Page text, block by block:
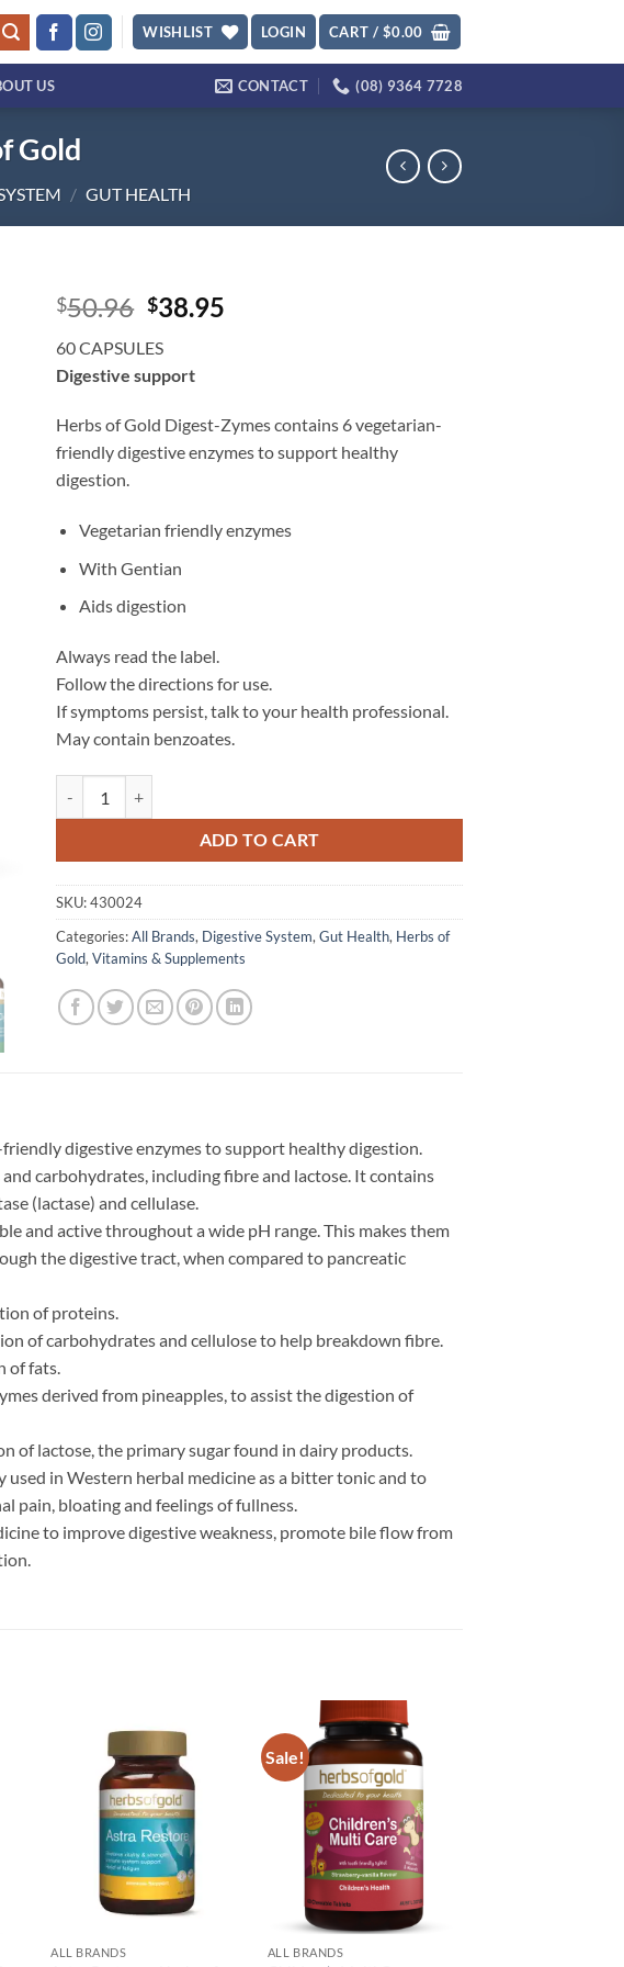
WISHLIST LOGIN CART / $0.00
US CONTACT (08) 9364 7728
Gold
/ GUT HEALTH
$50.96 Original
was:
$50.96.
$38.95
60 CAPSULES
Digestive support
Herbs of Gold Digest-Zymes contains 6 vegetarian-
friendly digestive enzymes to support healthy
digestion.
Vegetarian friendly enzymes
With Gentian
Aids digestion
Always read the label.
Follow the directions for use.
If symptoms persist, talk to your health professional.
May contain benzoates.
ADD TO CART
SKU:430024
Categories:All Brands, Digestive System,Gut Health, Herbs of
Gold,Vitamins & Supplements
digestive enzymes to support healthy digestion.
carbohydrates, including fibre and lactose. It contains
(lactase) and cellulase.
and active throughout a wide pH range. This makes them
the digestive tract, when compared to pancreatic
of proteins.
of carbohydrates and cellulose to help breakdown fibre.
of fats.
derived from pineapples, to assist the digestion of
of lactose, the primary sugar found in dairy products.
in Western herbal medicine as a bitter tonic and to
pain, bloating and feelings of fullness.
to improve digestive weakness, promote bile flow from
wishlist
ALL BRANDS
Sale!
Add to
wishlist
ALL BRANDS